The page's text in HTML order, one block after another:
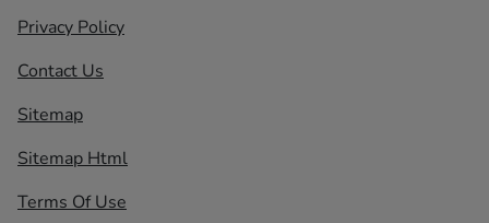
Privacy Policy
Contact Us
Sitemap
Sitemap Html
Terms Of Use